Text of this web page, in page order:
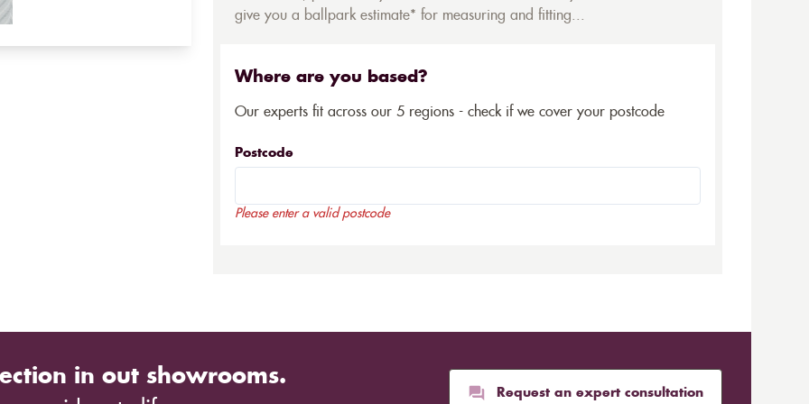
give you a ballpark estimate* for measuring and fitting...
Where are you based?
Our experts fit across our 5 regions - check if we cover your postcode
Postcode
Please enter a valid postcode
in out showrooms.
Request an expert consultation